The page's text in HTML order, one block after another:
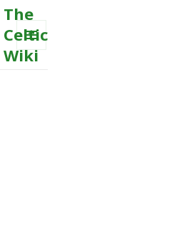
The
Celtic
Wiki
MENU